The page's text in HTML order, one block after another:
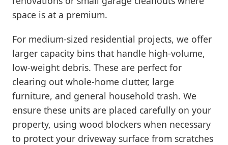
space is at a premium.
For medium-sized residential projects, we offer
larger capacity bins that handle high-volume,
low-weight debris. These are perfect for
clearing out whole-home clutter, large
furniture, and general household trash. We
ensure these units are placed carefully on your
property, using wood blockers when necessary
to protect your driveway surface from scratches